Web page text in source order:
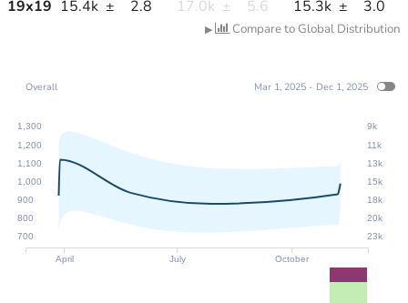
19x19 15.4k ± 2.8 17.0k ± 5.6 15.3k ± 3.0
▶ Compare to Global Distribution
April July October
700
800
900
1,000
1,100
1,200
1,300
23k
20k
18k
15k
13k
11k
9k
Overall Mar 1, 2025 - Dec 1, 2025